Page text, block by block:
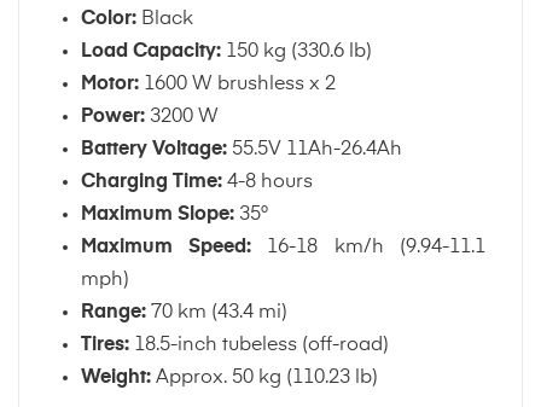
Color:Black
Load Capacity:150 kg (330.6 lb)
Motor:1600 W brushless x 2
Power:3200 W
Battery Voltage:55.5V 11Ah-26.4Ah
Charging Time:4-8 hours
Maximum Slope:35°
Maximum Speed: 16-18 km/h (9.94-11.1
mph)
Range:70 km (43.4 mi)
Tires:18.5-inch tubeless (off-road)
Weight:Approx. 50 kg (110.23 lb)